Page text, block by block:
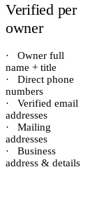
Verified per
owner
·
Owner full
name + title
·
Direct phone
numbers
·
Verified email
addresses
·
Mailing
addresses
·
Business
address & details